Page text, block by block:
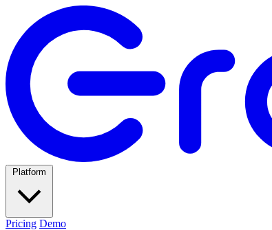
Pricing Demo